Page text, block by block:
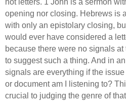
opening nor closing. Hebrews is
with only an epistolary closing,
would ever have considered a
because there were no signals
to suggest such a thing. And in
signals are everything if the
or document am I listening to?
crucial to judging the genre of